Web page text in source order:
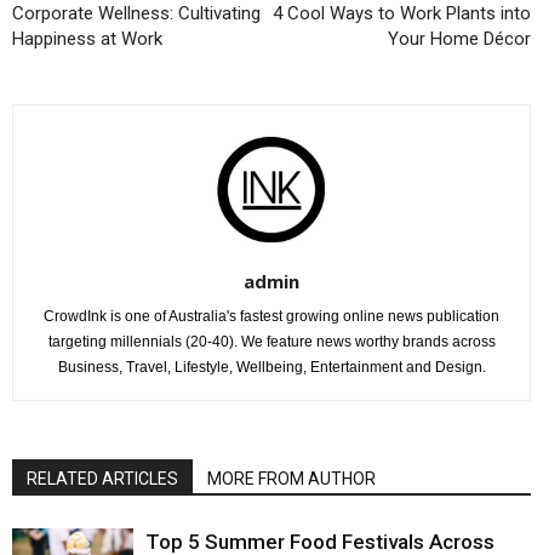
Corporate Wellness: Cultivating
Happiness at Work
4 Cool Ways to Work Plants into
Your Home Décor
admin
CrowdInk is one of Australia's fastest growing online news publication
targeting millennials (20-40). We feature news worthy brands across
Business, Travel, Lifestyle, Wellbeing, Entertainment and Design.
RELATED ARTICLES MORE FROM AUTHOR
Top 5 Summer Food Festivals Across